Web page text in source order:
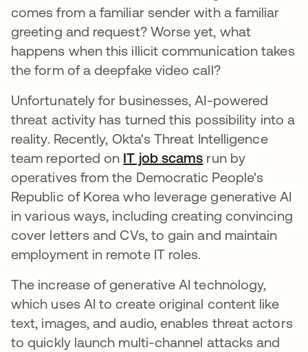
comes from a familiar sender with a familiar
greeting and request? Worse yet, what
happens when this illicit communication takes
the form of a deepfake video call?
Unfortunately for businesses, AI-powered
threat activity has turned this possibility into a
reality. Recently, Okta's Threat Intelligence
team reported on IT job scams run by
operatives from the Democratic People's
Republic of Korea who leverage generative AI
in various ways, including creating convincing
cover letters and CVs, to gain and maintain
employment in remote IT roles.
The increase of generative AI technology,
which uses AI to create original content like
text, images, and audio, enables threat actors
to quickly launch multi-channel attacks and